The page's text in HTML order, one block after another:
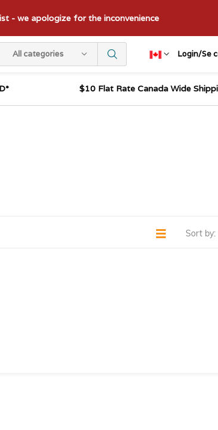
All categories Login/Se
- we apologize for the inconvenience
$10 Flat Rate Canada Wide
Sort by: